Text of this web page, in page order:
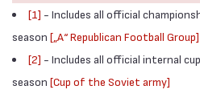
[1] - Includes all official
season [„А“ Republican Football Group]
[2] - Includes all official internal
season [Cup of the Soviet army]